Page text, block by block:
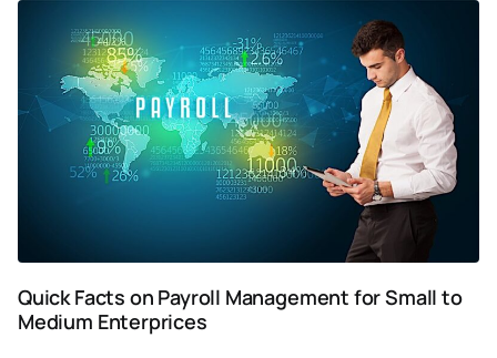
Quick Facts on Payroll Management for Small to
Medium Enterprices